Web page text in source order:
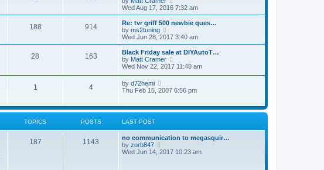
t
t
e
s
t
p
o
s
t
h
e
l
a
e
s
t
o
s
i
e
w
h
a
e
s
p
s
t
Wed Aug 17, 2016 7:32 am
188 914
Re: tvr griff 500 newbie ques…
by ms2tuning
i
e
w
t
h
t
s
t
s
t
Wed Jun 28, 2017 3:40 am
28 163
Black Friday sale at DIYAutoT…
by Matt Cramer
t
h
l
a
e
s
p
Wed Nov 22, 2017 11:40 am
1 4 by d72hemi
i
t
l
a
e
Thu Feb 15, 2007 6:56 pm
TOPICS POSTS LAST POST
187 1143
no communication to megasquir…
by zorb847
i
Wed Jun 14, 2017 10:23 am